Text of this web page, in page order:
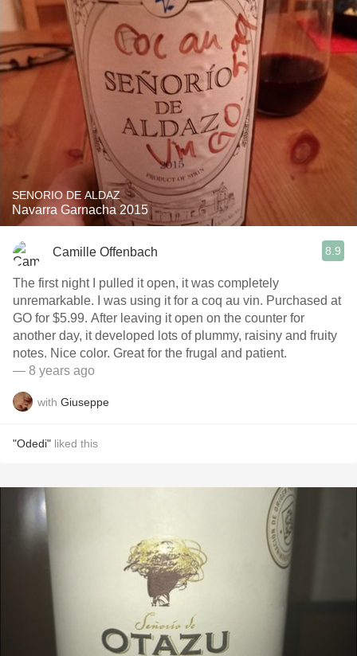
SENORIO DE ALDAZ
Navarra Garnacha 2015
Camille Offenbach 8.9
The first night I pulled it open, it was completely
unremarkable. I was using it for a coq au vin. Purchased at
GO for $5.99. After leaving it open on the counter for
another day, it developed lots of plummy, raisiny and fruity
notes. Nice color. Great for the frugal and patient.
— 8 years ago
with Giuseppe
"Odedi" liked this